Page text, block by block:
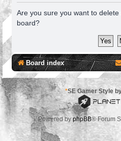
Are you sure you want to
board?
Board index
*SE Gamer Style
Powered by phpBB® Forum